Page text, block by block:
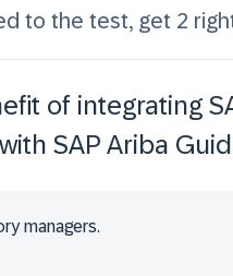
to the test, get 2
of integrating
SAP Ariba
managers.